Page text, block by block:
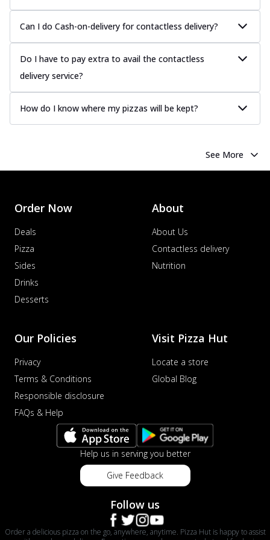
Order Now
Chicken Tikka Pizza
Classic chicken tikka with a blend of spices,
Order Now
Chicken Pepperoni Pizza
layered with gooey cheese on a crispy
Supreme Pizza
Tandoori-spiced vegetables grilled to
smoky perfection, delivering a
See more
See more
Order Now
Nawabi Murg Makhni Pizza
Tender chicken in creamy buttery Makhni
Order Now
Chicken Supreme Pizza
A lavish combination of juicy chicken, fresh
veggies, and extra cheese for the u...
more
Order Now
Can I do Cash-on-delivery for contactless delivery?
Do I have to pay extra to avail the contactless
delivery service?
How do I know where my pizzas will be kept?
See More
Order Now
Deals
Pizza
Sides
Drinks
Desserts
About
About Us
Contactless delivery
Nutrition
Our Policies
Privacy
Terms & Conditions
Responsible disclosure
FAQs & Help
Visit Pizza Hut
Locate a store
Global Blog
Help us in serving you better
Give Feedback
Follow us
Order a delicious pizza on the go, anywhere, anytime. Pizza Hut is happy to assist